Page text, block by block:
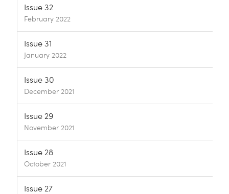
Issue 32
February 2022
Issue 31
January 2022
Issue 30
December 2021
Issue 29
November 2021
Issue 28
October 2021
Issue 27